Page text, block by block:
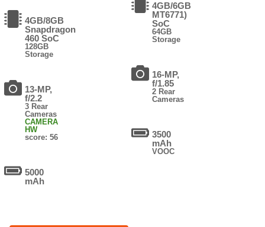
4GB/8GB
Snapdragon
460 SoC
128GB
Storage
13-MP,
f/2.2
3 Rear
Cameras
CAMERA
HW
score: 56
5000
mAh
4GB/6GB
MT6771)
SoC
64GB
Storage
16-MP,
f/1.85
2 Rear
Cameras
3500
mAh
VOOC